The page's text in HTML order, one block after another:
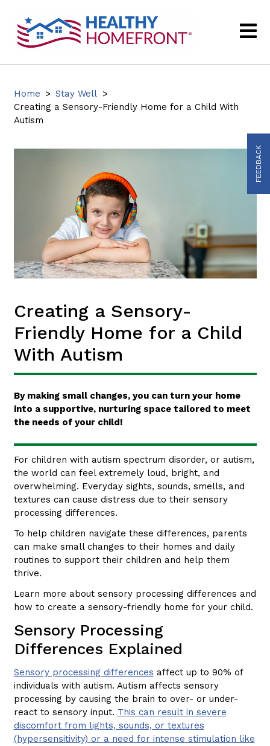
Home > Stay Well >
Creating a Sensory-Friendly Home for a Child With
Autism
Creating a Sensory-
Friendly Home for a Child
With Autism
By making small changes, you can turn your home
into a supportive, nurturing space tailored to meet
the needs of your child!
For children with autism spectrum disorder, or autism,
the world can feel extremely loud, bright, and
overwhelming. Everyday sights, sounds, smells, and
textures can cause distress due to their sensory
processing differences.
To help children navigate these differences, parents
can make small changes to their homes and daily
routines to support their children and help them
thrive.
Learn more about sensory processing differences and
how to create a sensory-friendly home for your child.
Sensory Processing
Differences Explained
Sensory processing differences affect up to 90% of
individuals with autism. Autism affects sensory
processing by causing the brain to over- or under-
react to sensory input. This can result in severe
discomfort from lights, sounds, or textures
(hypersensitivity) or a need for intense stimulation like
FEEDBACK